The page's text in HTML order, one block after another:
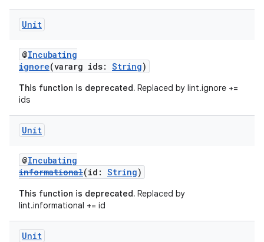
Unit
@Incubating
ignore(vararg ids: String)
This function is deprecated. Replaced by lint.ignore +=
ids
Unit
@Incubating
informational(id: String)
This function is deprecated. Replaced by
lint.informational += id
Unit